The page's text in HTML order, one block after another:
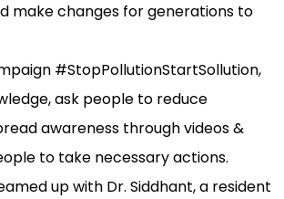
make changes for generations to
#StopPollutionStartSollution,
ask people to reduce
awareness through videos &
to take necessary actions.
up with Dr. Siddhant, a resident